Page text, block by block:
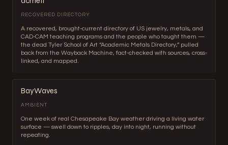
RECOVERED DIRECTORY
A recovered, brought-current directory of US jewelry, metals, and
CAD-CAM teaching programs and the people who taught them —
the dead Tyler School of Art “Academic Metals Directory,” pulled
back from the Wayback Machine, fact-checked with sources, cross-
linked, and mapped.
BayWaves
AMBIENT
One week of real Chesapeake Bay weather driving a living water
surface — swell down to ripples, day into night, running without
repeating.